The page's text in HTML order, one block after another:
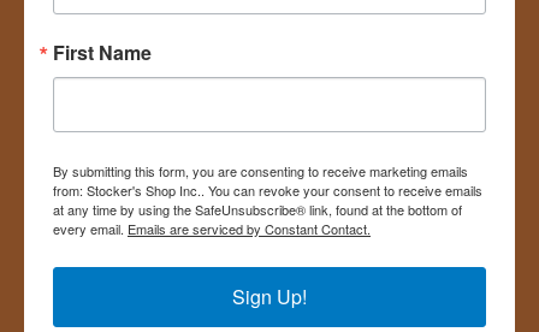
First Name
By submitting this form, you are consenting to receive marketing emails
from: Stocker's Shop Inc.. You can revoke your consent to receive emails
at any time by using the SafeUnsubscribe® link, found at the bottom of
every email. Emails are serviced by Constant Contact.
Sign Up!